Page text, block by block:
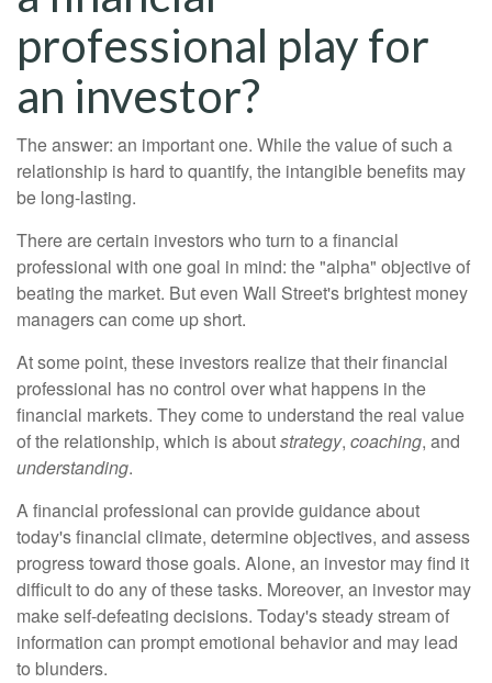
professional play for
an investor?
The answer: an important one. While the value of such a
relationship is hard to quantify, the intangible benefits may
be long-lasting.
There are certain investors who turn to a financial
professional with one goal in mind: the "alpha" objective of
beating the market. But even Wall Street's brightest money
managers can come up short.
At some point, these investors realize that their financial
professional has no control over what happens in the
financial markets. They come to understand the real value
of the relationship, which is aboutstrategy, coaching, and
understanding.
A financial professional can provide guidance about
today's financial climate, determine objectives, and assess
progress toward those goals. Alone, an investor may find it
difficult to do any of these tasks. Moreover, an investor may
make self-defeating decisions. Today's steady stream of
information can prompt emotional behavior and may lead
to blunders.